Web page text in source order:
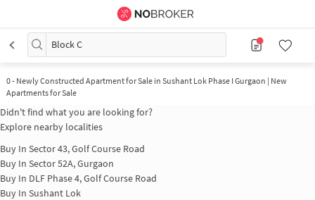
Block C
0- Newly Constructed Apartment for Sale in Sushant Lok Phase I Gurgaon | New
Apartments for Sale
Didn't find what you are looking for?
Explore nearby localities
Buy In Sector 43, Golf Course Road
Buy In Sector 52A, Gurgaon
Buy In DLF Phase 4, Golf Course Road
Buy In Sushant Lok